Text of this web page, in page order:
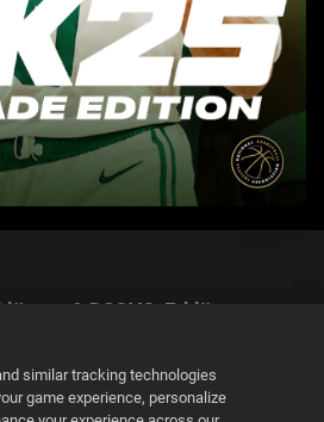
& DSGVO-Erklärung
similar tracking technologies
game experience, personalize